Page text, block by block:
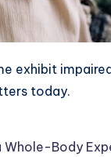
exhibit
today.
Whole-Body